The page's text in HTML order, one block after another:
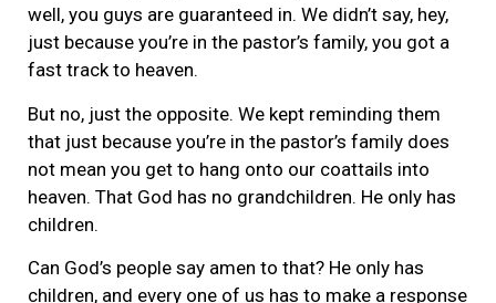
well, you guys are guaranteed in. We didn’t say, hey,
just because you’re in the pastor’s family, you got a
fast track to heaven.
But no, just the opposite. We kept reminding them
that just because you’re in the pastor’s family does
not mean you get to hang onto our coattails into
heaven. That God has no grandchildren. He only has
children.
Can God’s people say amen to that? He only has
children, and every one of us has to make a response